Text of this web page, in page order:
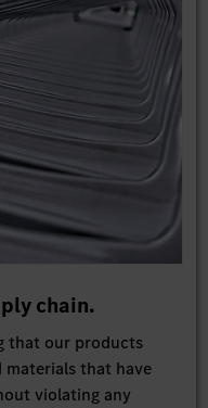
chain.
that our products
that have
violating any